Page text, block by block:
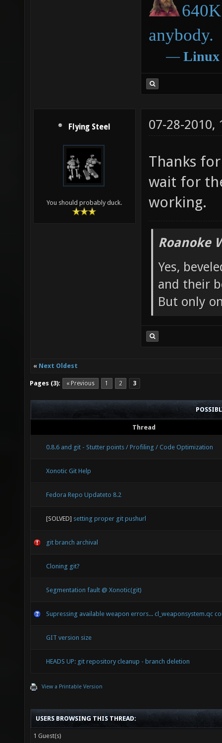
anybody.
― Linux
Flying Steel
You should probably duck.
07-28-2010,
Thanks
wait for
working.
Roanoke
Yes,
and their
But only
« Next Oldest
Pages (3): « Previous 1 2 3
Thread
0.8.6 and git - Stutter points / Profiling / Code Optimization
Xonotic Git Help
Fedora Repo Updateto 8.2
[SOLVED] setting proper git pushurl
git branch archival
Cloning git?
Segmentation fault @ Xonotic(git)
Supressing available weapon errors... cl_weaponsystem.qc
GIT version size
HEADS UP: git repository cleanup - branch deletion
View a Printable Version
USERS BROWSING THIS THREAD:
1 Guest(s)